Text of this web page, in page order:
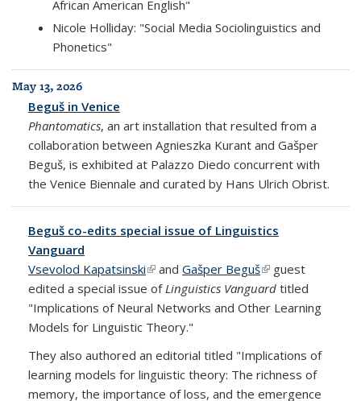
African American English"
Nicole Holliday: "Social Media Sociolinguistics and
Phonetics"
May 13, 2026
Beguš in Venice
Phantomatics, an art installation that resulted from a
collaboration between Agnieszka Kurant and Gašper
Beguš, is exhibited at Palazzo Diedo concurrent with
the Venice Biennale and curated by Hans Ulrich Obrist.
Beguš co-edits special issue of Linguistics
Vanguard
Vsevolod Kapatsinski(link is external)
and Gašper Beguš(link is external)
guest
edited a special issue of Linguistics Vanguard titled
"Implications of Neural Networks and Other Learning
Models for Linguistic Theory."
They also authored an editorial titled "Implications of
learning models for linguistic theory: The richness of
memory, the importance of loss, and the emergence